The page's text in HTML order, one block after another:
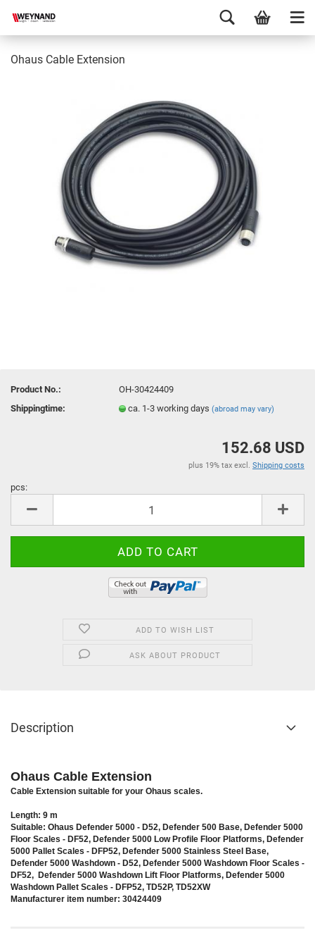
Ohaus Cable Extension
Product No.:
OH-30424409
Shippingtime:
ca. 1-3 working days(abroad may vary)
152.68 USD
plus 19% tax excl. Shipping costs
pcs:
ADD TO WISH LIST
ASK ABOUT PRODUCT
Description
Ohaus Cable Extension
Cable Extension suitable for your Ohaus scales.
Length: 9 m
Suitable: Ohaus Defender 5000 - D52, Defender 500 Base, Defender 5000
Floor Scales - DF52, Defender 5000 Low Profile Floor Platforms, Defender
5000 Pallet Scales - DFP52, Defender 5000 Stainless Steel Base,
Defender 5000 Washdown - D52, Defender 5000 Washdown Floor Scales -
DF52, Defender 5000 Washdown Lift Floor Platforms, Defender 5000
Washdown Pallet Scales - DFP52, TD52P, TD52XW
Manufacturer item number: 30424409